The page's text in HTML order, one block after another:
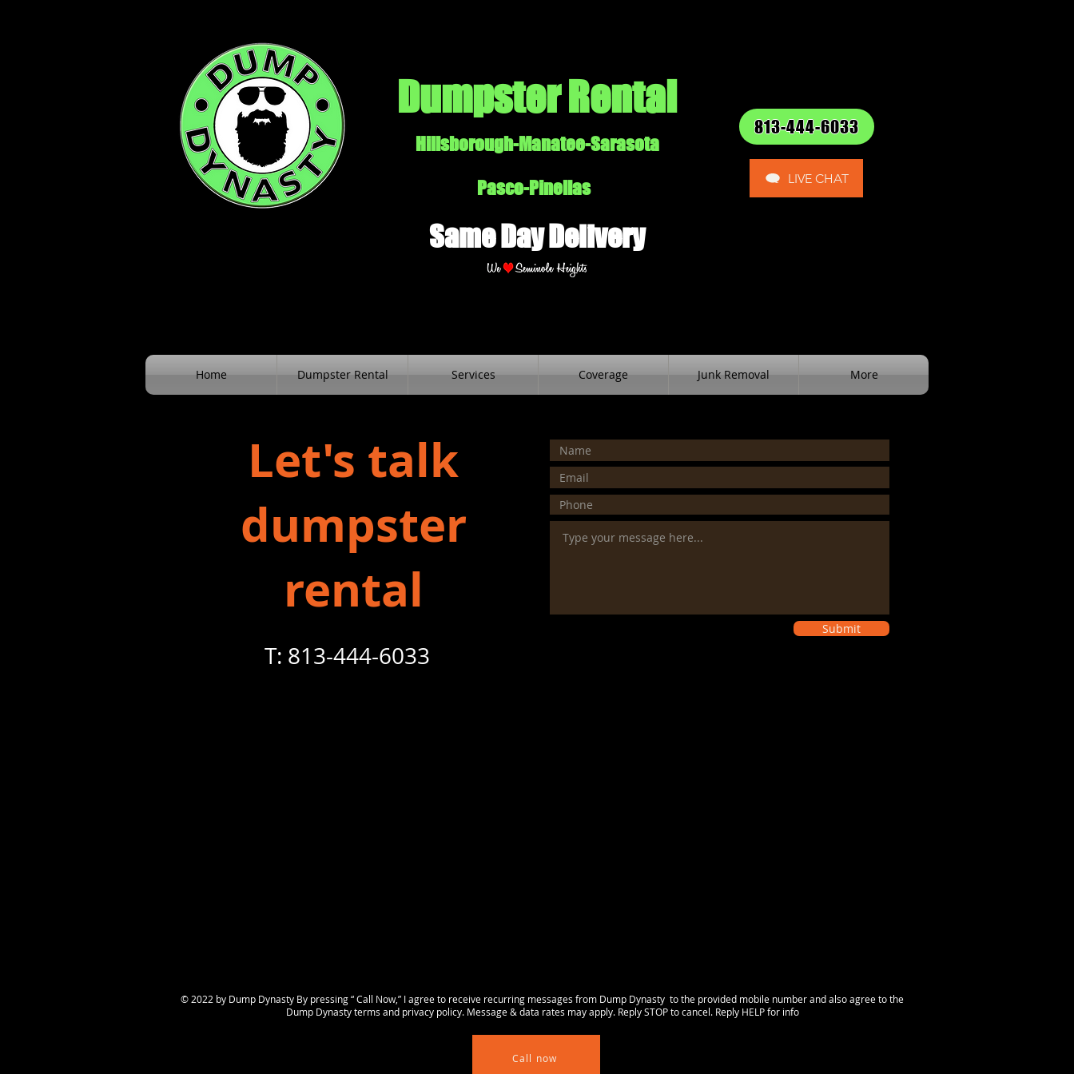
Dumpster Rental
Hillsborough-Manatee-Sarasota
Pasco-Pinellas
Same Day Delivery
813-444-6033
LIVE CHAT
Home Dumpster Rental Services Coverage Junk Removal More
Let's talk
dumpster
rental
T: 813-444-6033
Submit
© 2022 by Dump Dynasty By pressing “ Call Now,” I agree to receive recurring messages from Dump Dynasty to the provided mobile number and also agree to the
Dump Dynasty terms and privacy policy. Message & data rates may apply. Reply STOP to cancel. Reply HELP for info
Call now